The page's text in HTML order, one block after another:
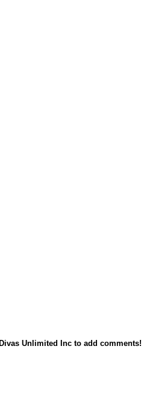
Unlimited Inc to add comments!